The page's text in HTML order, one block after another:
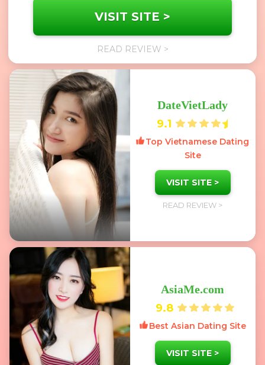
AsiaMe.com
9.8
Best Asian Dating Site
VISIT SITE >
VISIT SITE >
READ REVIEW >
DateVietLady
9.1
Top Vietnamese Dating
Site
VISIT SITE >
READ REVIEW >